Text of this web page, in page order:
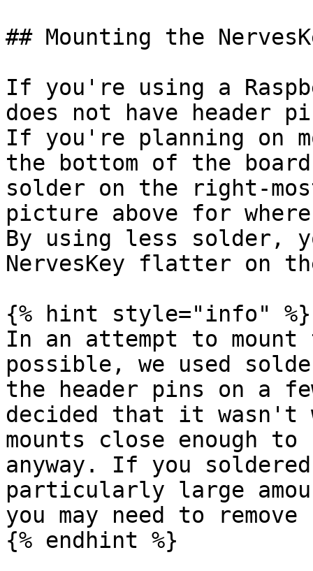
## Mounting the
If you're using a
does not have
If you're planning on
the bottom of the
solder on the right-
picture above for
By using less solder,
NervesKey flatter on
{% hint style="info" %}
In an attempt to
possible, we used
the header pins on a
decided that it wasn't
mounts close enough
anyway. If you
particularly large
you may need to
{% endhint %}